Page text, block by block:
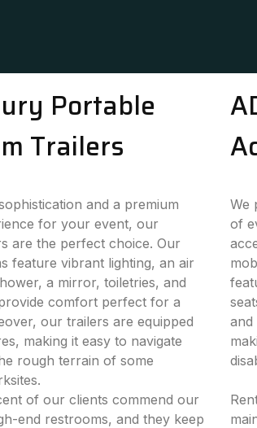
Portable
Trailers
and a premium
for your event, our
are the perfect choice. Our
feature vibrant lighting, an air
a mirror, toiletries, and
comfort perfect for a
our trailers are equipped
making it easy to navigate
rough terrain of some
of our clients commend our
end restrooms, and they keep
We
of
and